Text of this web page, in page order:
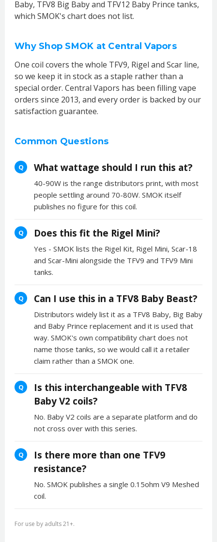
Baby, TFV8 Big Baby and TFV12 Baby Prince tanks,
which SMOK's chart does not list.
Why Shop SMOK at Central Vapors
One coil covers the whole TFV9, Rigel and Scar line,
so we keep it in stock as a staple rather than a
special order. Central Vapors has been filling vape
orders since 2013, and every order is backed by our
satisfaction guarantee.
Common Questions
Q What wattage should I run this at?
40-90W is the range distributors print, with most
people settling around 70-80W. SMOK itself
publishes no figure for this coil.
Q Does this fit the Rigel Mini?
Yes - SMOK lists the Rigel Kit, Rigel Mini, Scar-18
and Scar-Mini alongside the TFV9 and TFV9 Mini
tanks.
Q Can I use this in a TFV8 Baby Beast?
Distributors widely list it as a TFV8 Baby, Big Baby
and Baby Prince replacement and it is used that
way. SMOK's own compatibility chart does not
name those tanks, so we would call it a retailer
claim rather than a SMOK one.
Q
Is this interchangeable with TFV8
Baby V2 coils?
No. Baby V2 coils are a separate platform and do
not cross over with this series.
Q
Is there more than one TFV9
resistance?
No. SMOK publishes a single 0.15ohm V9 Meshed
coil.
For use by adults 21+.